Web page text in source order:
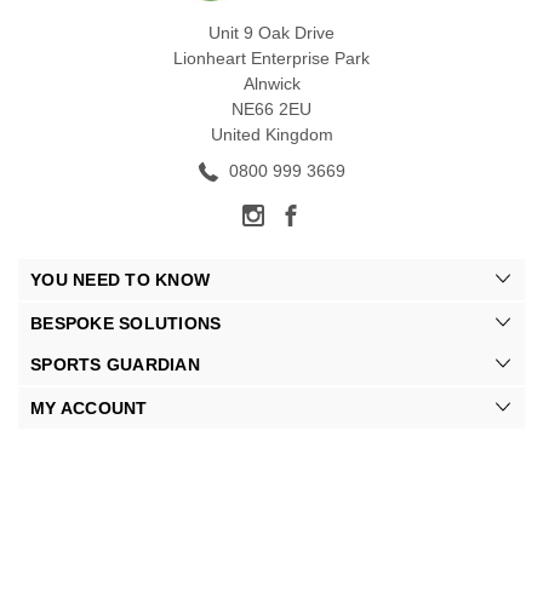
Unit 9 Oak Drive
Lionheart Enterprise Park
Alnwick
NE66 2EU
United Kingdom
0800 999 3669
YOU NEED TO KNOW
BESPOKE SOLUTIONS
SPORTS GUARDIAN
MY ACCOUNT